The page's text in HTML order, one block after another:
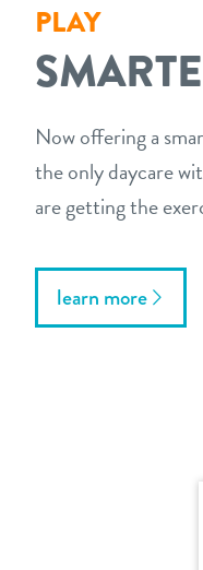
PLAY
Now offering a
the only daycare
are getting the
learn more